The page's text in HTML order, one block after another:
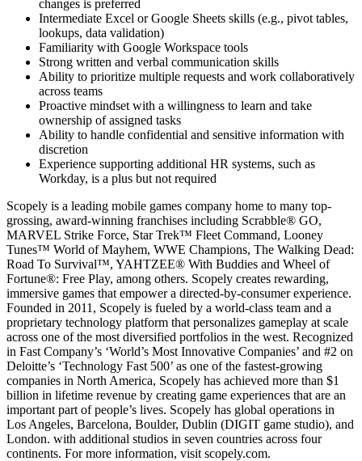
changes is preferred
Intermediate Excel or Google Sheets skills (e.g., pivot tables,
lookups, data validation)
Familiarity with Google Workspace tools
Strong written and verbal communication skills
Ability to prioritize multiple requests and work collaboratively
across teams
Proactive mindset with a willingness to learn and take
ownership of assigned tasks
Ability to handle confidential and sensitive information with
discretion
Experience supporting additional HR systems, such as
Workday, is a plus but not required
Scopely is a leading mobile games company home to many top-
grossing, award-winning franchises including Scrabble® GO,
MARVEL Strike Force, Star Trek™ Fleet Command, Looney
Tunes™ World of Mayhem, WWE Champions, The Walking Dead:
Road To Survival™, YAHTZEE® With Buddies and Wheel of
Fortune®: Free Play, among others. Scopely creates rewarding,
immersive games that empower a directed-by-consumer experience.
Founded in 2011, Scopely is fueled by a world-class team and a
proprietary technology platform that personalizes gameplay at scale
across one of the most diversified portfolios in the west. Recognized
in Fast Company’s ‘World’s Most Innovative Companies’ and #2 on
Deloitte’s ‘Technology Fast 500’ as one of the fastest-growing
companies in North America, Scopely has achieved more than $1
billion in lifetime revenue by creating game experiences that are an
important part of people’s lives. Scopely has global operations in
Los Angeles, Barcelona, Boulder, Dublin (DIGIT game studio), and
London. with additional studios in seven countries across four
continents. For more information, visit scopely.com.